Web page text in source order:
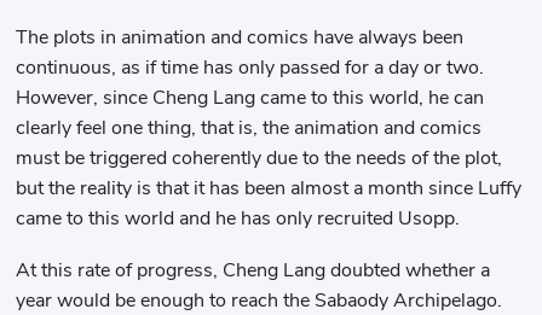
The plots in animation and comics have always been
continuous, as if time has only passed for a day or two.
However, since Cheng Lang came to this world, he can
clearly feel one thing, that is, the animation and comics
must be triggered coherently due to the needs of the plot,
but the reality is that it has been almost a month since Luffy
came to this world and he has only recruited Usopp.
At this rate of progress, Cheng Lang doubted whether a
year would be enough to reach the Sabaody Archipelago.